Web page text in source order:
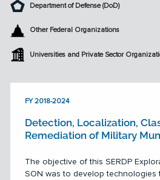
Department of Defense (DoD)
Other Federal Organizations
Universities and Private Sector
FY 2018-2024
Detection, Localization,
Remediation of Military
The objective of this SERDP
SON was to develop technologies